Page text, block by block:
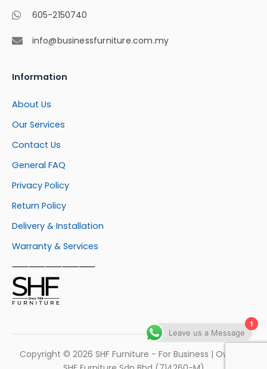
605-2150740
info@businessfurniture.com.my
Information
About Us
Our Services
Contact Us
General FAQ
Privacy Policy
Return Policy
Delivery & Installation
Warranty & Services
⸺⸺⸺⸺⸺
Copyright © 2026 SHF Furniture - For Business | Own by
1
Leave us a Message